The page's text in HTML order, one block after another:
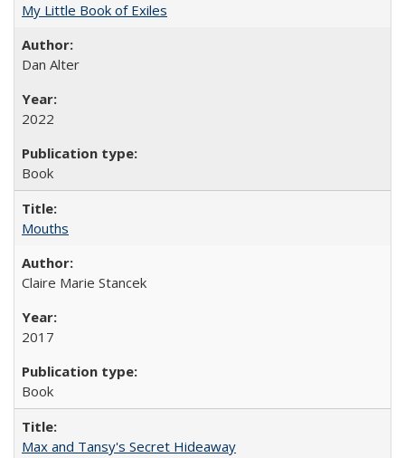
My Little Book of Exiles
Dan Alter
2022
Book
Mouths
Claire Marie Stancek
2017
Book
Max and Tansy's Secret Hideaway